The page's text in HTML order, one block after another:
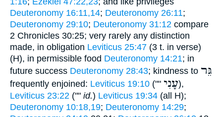
Deuteronomy 16:11,14; Deuteronomy 26:11;
Deuteronomy 29:10; Deuteronomy 31:12 compare
2 Chronicles 30:25; very rarely any distinction
made, in obligation Leviticus 25:47 (3 t. in verse)
(H), in permissible food Deuteronomy 14:21; in
future success Deuteronomy 28:43; kindness to גֵּר
frequently enjoined: Leviticus 19:10 ("" עָנִי),
Leviticus 23:22 ("" id.) Leviticus 19:34 (all H);
Deuteronomy 10:18,19; Deuteronomy 14:29;